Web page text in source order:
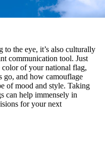
to the eye, it’s also culturally
communication tool. Just
color of your national flag,
go, and how camouflage
of mood and style. Taking
can help immensely in
for your next